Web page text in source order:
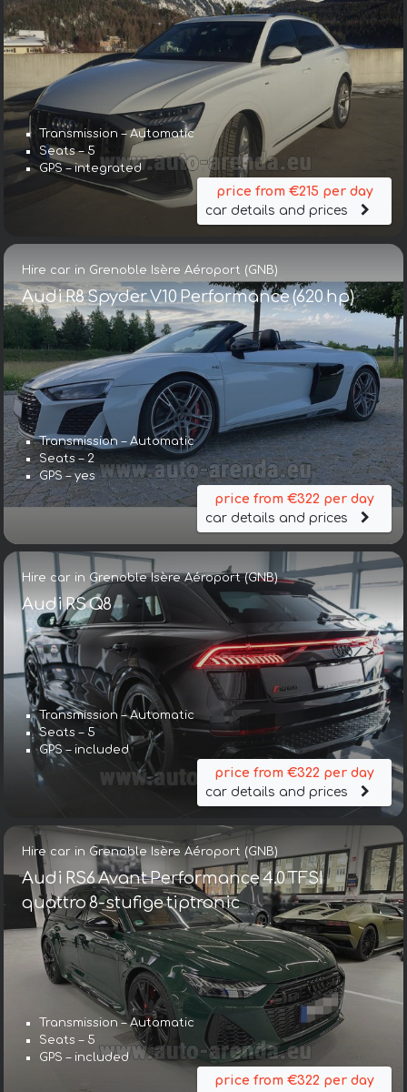
Transmission – Automatic
Seats – 5
GPS – integrated
price from €215 per day
car details and prices
Hire car in Grenoble Isère Aéroport (GNB)
Audi R8 Spyder V10 Performance (620 hp)
Transmission – Automatic
Seats – 2
GPS – yes
price from €322 per day
car details and prices
Hire car in Grenoble Isère Aéroport (GNB)
Audi RS Q8
Transmission – Automatic
Seats – 5
GPS – included
price from €322 per day
car details and prices
Hire car in Grenoble Isère Aéroport (GNB)
Audi RS6 Avant Performance 4.0 TFSI
quattro 8-stufige tiptronic
Transmission – Automatic
Seats – 5
GPS – included
price from €322 per day